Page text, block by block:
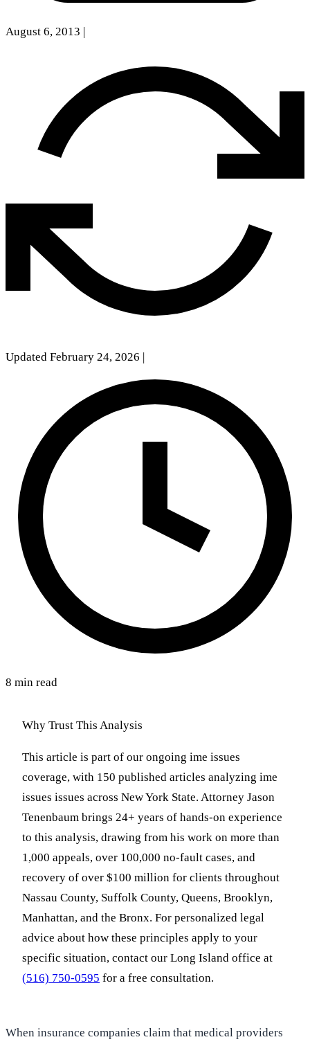
August 6, 2013
Updated February 24, 2026
8 min read
Why Trust This Analysis
This article is part of our ongoing ime issues
coverage, with 150 published articles analyzing ime
issues issues across New York State. Attorney Jason
Tenenbaum brings 24+ years of hands-on experience
to this analysis, drawing from his work on more than
1,000 appeals, over 100,000 no-fault cases, and
recovery of over $100 million for clients throughout
Nassau County, Suffolk County, Queens, Brooklyn,
Manhattan, and the Bronx. For personalized legal
advice about how these principles apply to your
specific situation, contact our Long Island office at
(516) 750-0595 for a free consultation.
When insurance companies claim that medical providers